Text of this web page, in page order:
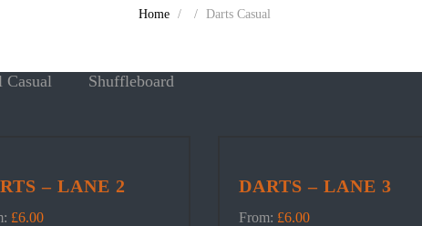
Home Darts Casual
Casual Shuffleboard
– LANE 2
£6.00
DARTS – LANE 3
From: £6.00